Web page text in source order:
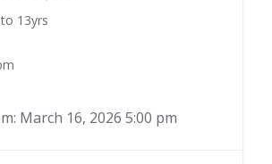
13yrs
March 16, 2026 5:00 pm